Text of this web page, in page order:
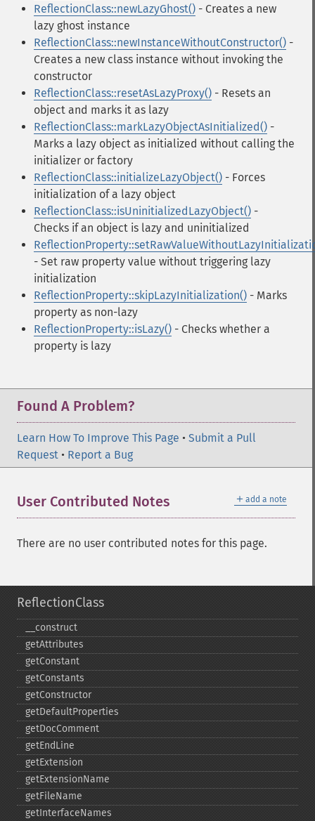
ReflectionClass::newLazyGhost() - Creates a new
lazy ghost instance
ReflectionClass::newInstanceWithoutConstructor() -
Creates a new class instance without invoking the
constructor
ReflectionClass::resetAsLazyProxy() - Resets an
object and marks it as lazy
ReflectionClass::markLazyObjectAsInitialized() -
Marks a lazy object as initialized without calling the
initializer or factory
ReflectionClass::initializeLazyObject() - Forces
initialization of a lazy object
ReflectionClass::isUninitializedLazyObject() -
Checks if an object is lazy and uninitialized
- Set raw property value without triggering lazy
initialization
ReflectionProperty::skipLazyInitialization() - Marks
property as non-lazy
ReflectionProperty::isLazy() - Checks whether a
property is lazy
Found A Problem?
Learn How To Improve This Page • Submit a Pull
Request • Report a Bug
＋ add a note
User Contributed Notes
There are no user contributed notes for this page.
ReflectionClass
_​_​construct
getAttributes
getConstant
getConstants
getConstructor
getDefaultProperties
getDocComment
getEndLine
getExtension
getExtensionName
getFileName
getInterfaceNames